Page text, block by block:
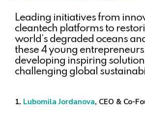
Leading initiatives from
cleantech platforms to
world’s degraded oceans
these 4 young
developing inspiring
challenging global
1. Lubomila Jordanova, CEO & Co-